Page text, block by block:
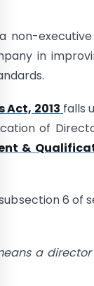
non-
in
Act, 2013 falls
of
&
6 of
a